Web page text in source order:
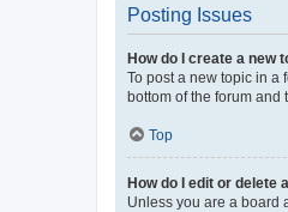
Posting Issues
How do I create a new
To post a new topic in a
bottom of the forum and
Top
How do I edit or delete
Unless you are a board